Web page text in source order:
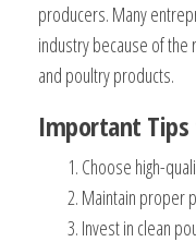
producers. Many
industry because of the
and poultry products.
Important
Choose high-
Maintain proper
Invest in clean